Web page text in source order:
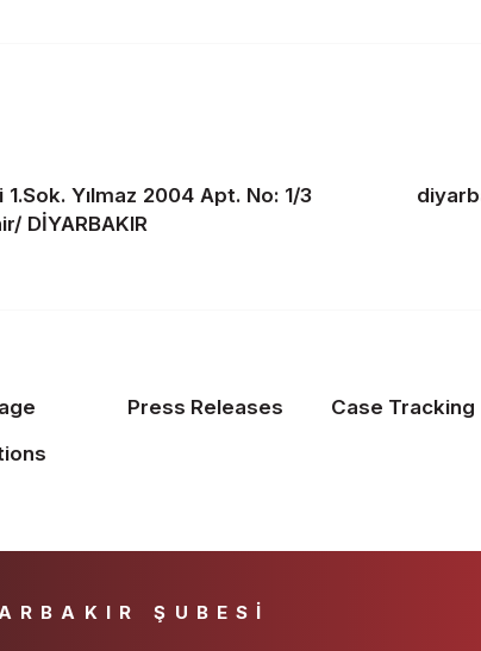
1.Sok. Yılmaz 2004 Apt. No: 1/3
DİYARBAKIR
Press Releases Case Tracking
ŞUBESİ